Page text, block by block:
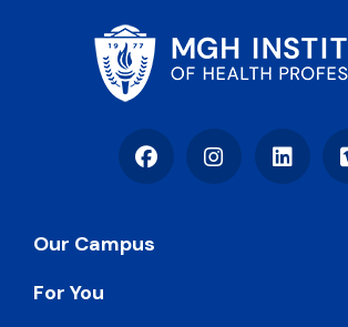
FacebookInstagramLinkedIn
Footer
Our Campus
For You